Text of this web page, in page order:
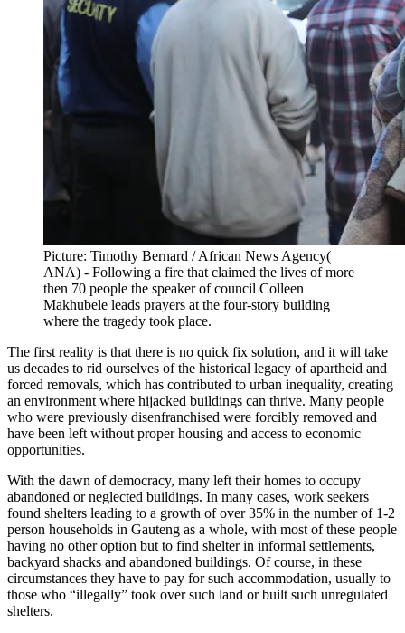
Picture: Timothy Bernard / African News Agency(
ANA) - Following a fire that claimed the lives of more
then 70 people the speaker of council Colleen
Makhubele leads prayers at the four-story building
where the tragedy took place.
The first reality is that there is no quick fix solution, and it will take
us decades to rid ourselves of the historical legacy of apartheid and
forced removals, which has contributed to urban inequality, creating
an environment where hijacked buildings can thrive. Many people
who were previously disenfranchised were forcibly removed and
have been left without proper housing and access to economic
opportunities.
With the dawn of democracy, many left their homes to occupy
abandoned or neglected buildings. In many cases, work seekers
found shelters leading to a growth of over 35% in the number of 1-2
person households in Gauteng as a whole, with most of these people
having no other option but to find shelter in informal settlements,
backyard shacks and abandoned buildings. Of course, in these
circumstances they have to pay for such accommodation, usually to
those who “illegally” took over such land or built such unregulated
shelters.